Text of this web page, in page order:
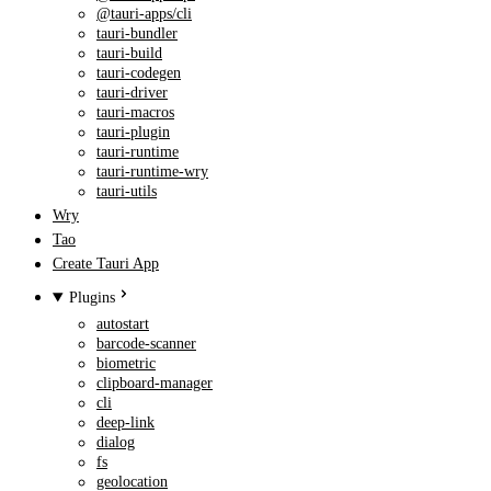
@tauri-apps/cli
tauri-bundler
tauri-build
tauri-codegen
tauri-driver
tauri-macros
tauri-plugin
tauri-runtime
tauri-runtime-wry
tauri-utils
Wry
Tao
Create Tauri App
Plugins
autostart
barcode-scanner
biometric
clipboard-manager
cli
deep-link
dialog
fs
geolocation